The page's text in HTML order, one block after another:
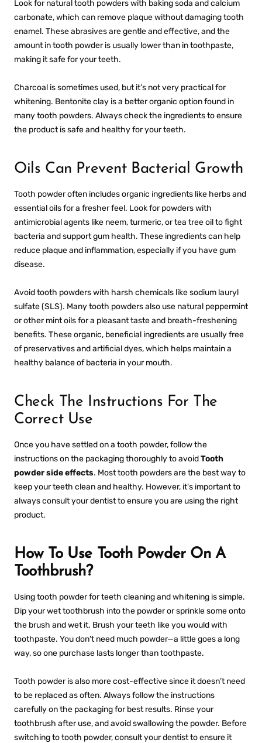
Look for natural tooth powders with baking soda and calcium
carbonate, which can remove plaque without damaging tooth
enamel. These abrasives are gentle and effective, and the
amount in tooth powder is usually lower than in toothpaste,
making it safe for your teeth.
Charcoal is sometimes used, but it’s not very practical for
whitening. Bentonite clay is a better organic option found in
many tooth powders. Always check the ingredients to ensure
the product is safe and healthy for your teeth.
Oils Can Prevent Bacterial Growth
Tooth powder often includes organic ingredients like herbs and
essential oils for a fresher feel. Look for powders with
antimicrobial agents like neem, turmeric, or tea tree oil to fight
bacteria and support gum health. These ingredients can help
reduce plaque and inflammation, especially if you have gum
disease.
Avoid tooth powders with harsh chemicals like sodium lauryl
sulfate (SLS). Many tooth powders also use natural peppermint
or other mint oils for a pleasant taste and breath-freshening
benefits. These organic, beneficial ingredients are usually free
of preservatives and artificial dyes, which helps maintain a
healthy balance of bacteria in your mouth.
Check The Instructions For The
Correct Use
Once you have settled on a tooth powder, follow the
instructions on the packaging thoroughly to avoidTooth
powder side effects. Most tooth powders are the best way to
keep your teeth clean and healthy. However, it's important to
always consult your dentist to ensure you are using the right
product.
How To Use Tooth Powder On A
Toothbrush?
Using tooth powder for teeth cleaning and whitening is simple.
Dip your wet toothbrush into the powder or sprinkle some onto
the brush and wet it. Brush your teeth like you would with
toothpaste. You don't need much powder—a little goes a long
way, so one purchase lasts longer than toothpaste.
Tooth powder is also more cost-effective since it doesn’t need
to be replaced as often. Always follow the instructions
carefully on the packaging for best results. Rinse your
toothbrush after use, and avoid swallowing the powder. Before
switching to tooth powder, consult your dentist to ensure it